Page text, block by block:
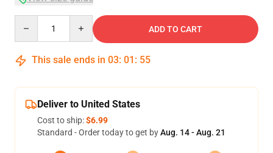
ADD TO CART
This sale ends in 03: 01 : 54
Deliver to United States
Cost to ship:$6.99
Standard - Order today to get byAug. 14 - Aug. 21